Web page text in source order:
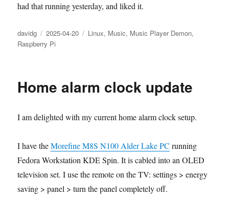
had that running yesterday, and liked it.
Author
davidg
Posted
on
2025-04-20 Categories
Linux, Music, Music Player Demon,
Raspberry Pi
Home alarm clock update
I am delighted with my current home alarm clock setup.
I have theMorefine M8S N100 Alder Lake PC running
Fedora Workstation KDE Spin. It is cabled into an OLED
television set. I use the remote on the TV: settings > energy
saving > panel > turn the panel completely off.